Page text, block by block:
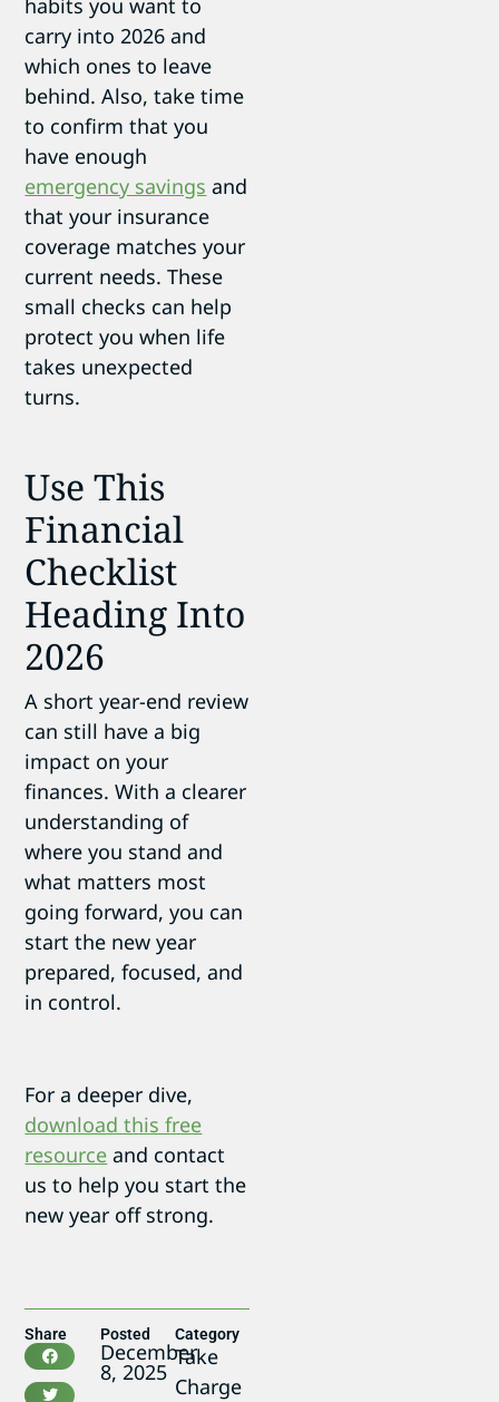
carry into 2026 and
which ones to leave
behind. Also, take time
to confirm that you
have enough
emergency savings and
that your insurance
coverage matches your
current needs. These
small checks can help
protect you when life
takes unexpected
turns.
Use This
Financial
Checklist
Heading Into
2026
A short year-end review
can still have a big
impact on your
finances. With a clearer
understanding of
where you stand and
what matters most
going forward, you can
start the new year
prepared, focused, and
in control.
For a deeper dive,
download this free
resource and contact
us to help you start the
new year off strong.
Share Posted
December
8, 2025
Category
Take
Charge